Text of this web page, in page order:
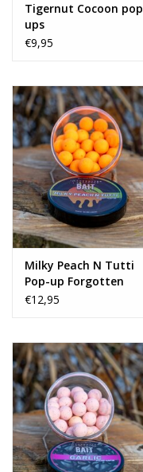
Tigernut Cocoon pop
ups
€9,95
Milky Peach N Tutti
Pop-up Forgotten
Flavours Collab
€12,95